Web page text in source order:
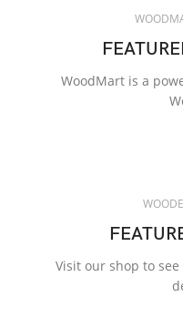
WoodMart is a
Visit our shop to